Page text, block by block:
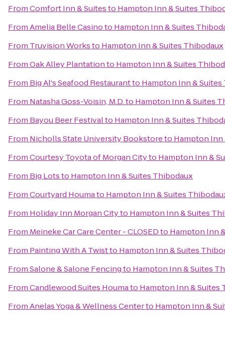
FromComfort Inn & Suitesto Hampton Inn & Suites
FromAmelia Belle Casinoto Hampton Inn & Suites
From Truvision Worksto Hampton Inn & Suites Thibodaux
FromOak Alley Plantationto Hampton Inn & Suites
From Big Al's Seafood Restaurantto Hampton Inn &
From Natasha Goss-Voisin, M.D.to Hampton Inn & Suites
From Bayou Beer Festivalto Hampton Inn & Suites
From Nicholls State University Bookstoreto Hampton Inn
FromCourtesy Toyota of Morgan Cityto Hampton Inn &
From Big Lotsto Hampton Inn & Suites Thibodaux
FromCourtyard Houmato Hampton Inn & Suites
From Holiday Inn Morgan Cityto Hampton Inn & Suites
From Meineke Car Care Center - CLOSEDto Hampton Inn
From Painting With A Twistto Hampton Inn & Suites
FromSalone & Salone Fencingto Hampton Inn & Suites
FromCandlewood Suites Houmato Hampton Inn & Suites
FromAnelas Yoga & Wellness Centerto Hampton Inn &